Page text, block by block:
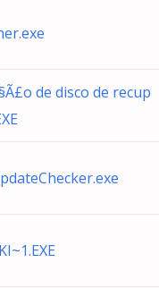
de disco de recup